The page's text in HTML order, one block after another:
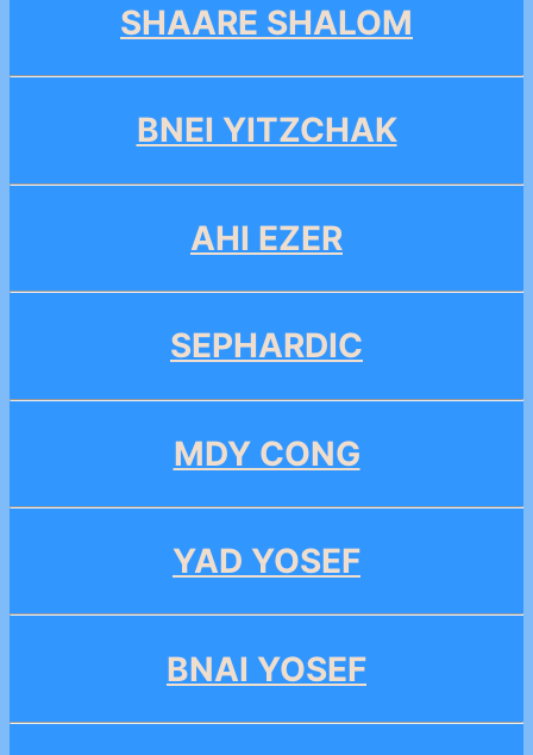
SHAARE SHALOM
BNEI YITZCHAK
AHI EZER
SEPHARDIC
MDY CONG
YAD YOSEF
BNAI YOSEF